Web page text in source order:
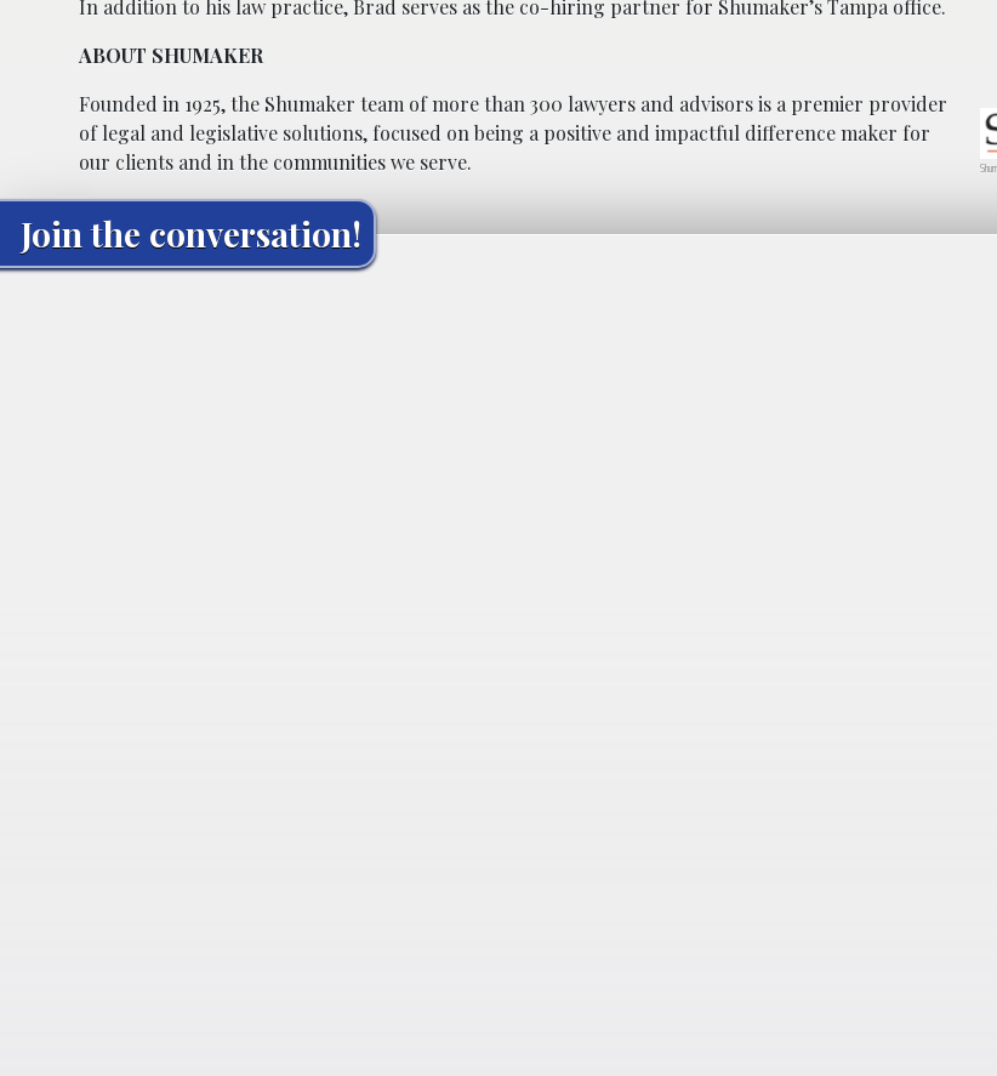
In addition to his law practice, Brad serves as the co-hiring partner for Shumaker’s Tampa office.
ABOUT SHUMAKER
Founded in 1925, the Shumaker team of more than 300 lawyers and advisors is a premier provider
of legal and legislative solutions, focused on being a positive and impactful difference maker for
our clients and in the communities we serve.
Join the conversation!